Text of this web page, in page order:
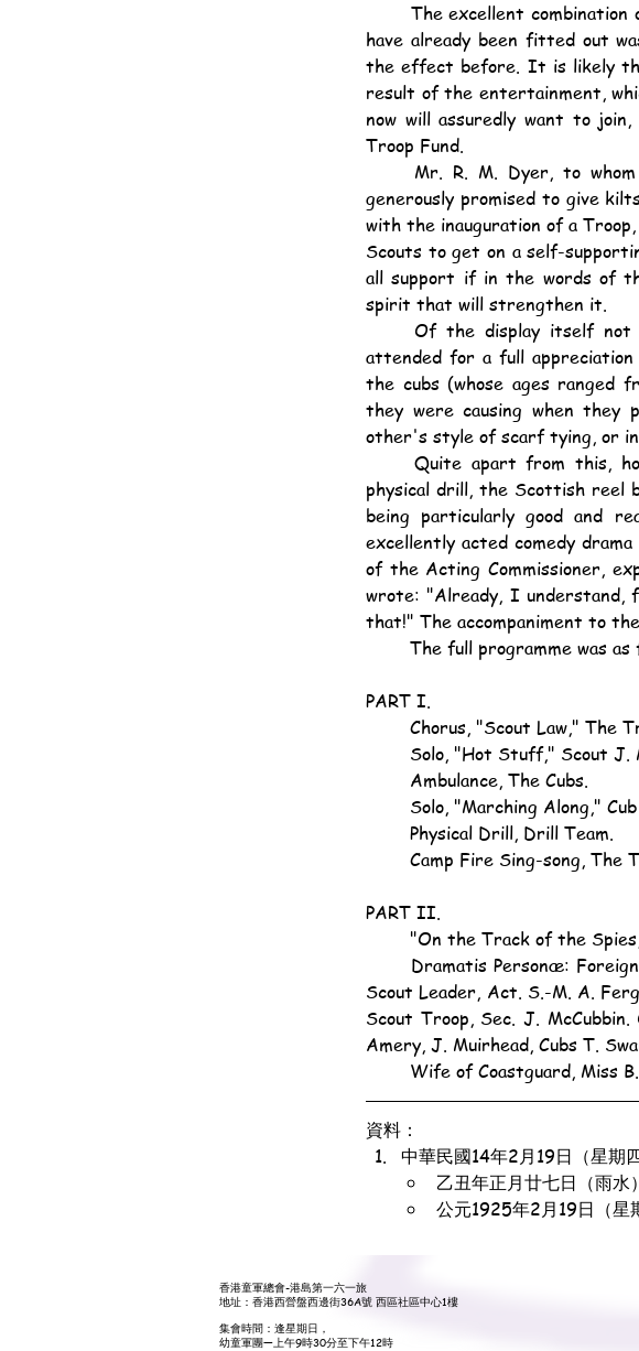
have already been fitted out
the effect before. It is likely
result of the entertainment,
now will assuredly want to
Troop Fund.
generously promised to give
with the inauguration of a
Scouts to get on a self-
all support if in the words of
spirit that will strengthen it.
attended for a full
the cubs (whose ages ranged
they were causing when they
other's style of scarf tying, or
physical drill, the Scottish reel
being particularly good and
excellently acted comedy
of the Acting Commissioner,
wrote: "Already, I understand,
that!" The accompaniment to
The full programme was as
PART I.
Chorus, "Scout Law," The
Solo, "Hot Stuff," Scout
	Ambulance, The Cubs.
Solo, "Marching Along,"
	Physical Drill, Drill Team.
Camp Fire Sing-song, The
PART II.
"On the Track of the
Scout Leader, Act. S.-M. A.
Scout Troop, Sec. J.
Amery, J. Muirhead, Cubs T.
Wife of Coastguard, Miss
資料：
中華民國14年2月19日（星期
乙丑年正月廿七日（雨水）
公元1925年2月19日（星
香港童軍總會-港島第一六一旅
地址：香港西營盤西邊街36A號 西區社區中心1樓
集會時間：逢星期日，
幼童軍團—上午9時30分至下午12時